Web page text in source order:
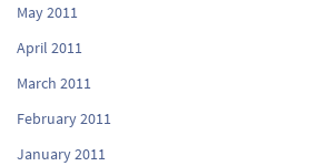
May 2011
April 2011
March 2011
February 2011
January 2011